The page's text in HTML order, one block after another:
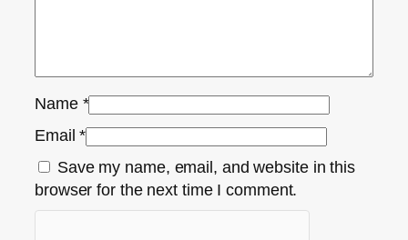
Name *
Email*
Save my name, email, and website in this
browser for the next time I comment.